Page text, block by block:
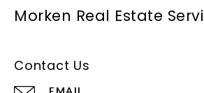
Morken Real Estate
Contact Us